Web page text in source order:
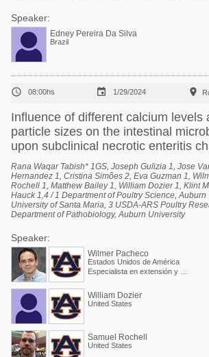
Speaker:
Edney Pereira Da Silva
Brazil
 08:00hs  1/29/2024 
Influence of different calcium levels
particle sizes on the intestinal
upon subclinical necrotic enteritis
Rana Waqar Tabish* 1GS, Joseph Gulizia 1, Jose
Hernandez 1, Cristina Simões 2, Eva Guzman 1,
Rochell 1, Matthew Bailey 1, William Dozier 1, Klint
Hauck 1,4 / 1 Department of Poultry Science,
University of Santa Maria, 3 USDA-ARS Poultry
Department of Pathobiology, Auburn University
Speaker:
Wilmer Pacheco
Estados Unidos de América
William Dozier
United States
Samuel Rochell
United States